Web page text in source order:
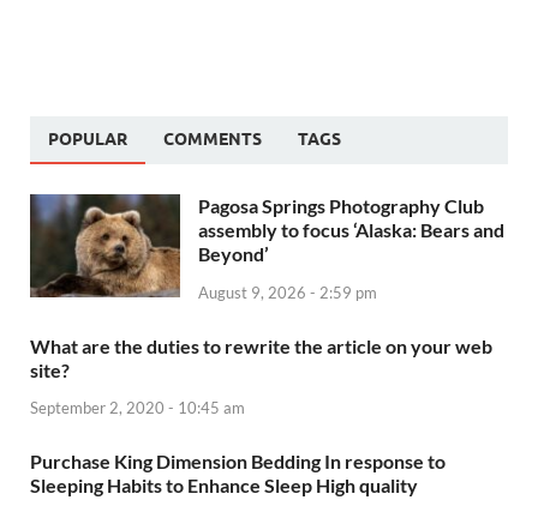
POPULAR COMMENTS TAGS
Pagosa Springs Photography Club
assembly to focus ‘Alaska: Bears and
Beyond’
August 9, 2026 - 2:59 pm
What are the duties to rewrite the article on your web
site?
September 2, 2020 - 10:45 am
Purchase King Dimension Bedding In response to
Sleeping Habits to Enhance Sleep High quality